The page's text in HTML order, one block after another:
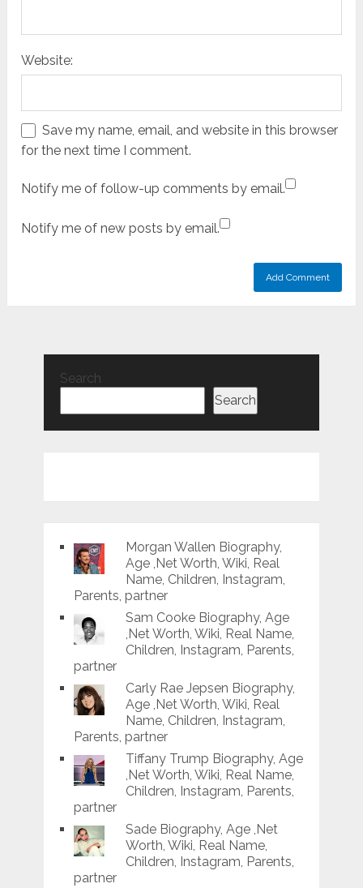
Website:
Save my name, email, and website in this browser
for the next time I comment.
Notify me of follow-up comments by email.
Notify me of new posts by email.
Search
Search
Morgan Wallen Biography,
Age ,Net Worth, Wiki, Real
Name, Children, Instagram,
Parents, partner
Sam Cooke Biography, Age
,Net Worth, Wiki, Real Name,
Children, Instagram, Parents,
partner
Carly Rae Jepsen Biography,
Age ,Net Worth, Wiki, Real
Name, Children, Instagram,
Parents, partner
Tiffany Trump Biography, Age
,Net Worth, Wiki, Real Name,
Children, Instagram, Parents,
partner
Sade Biography, Age ,Net
Worth, Wiki, Real Name,
Children, Instagram, Parents,
partner